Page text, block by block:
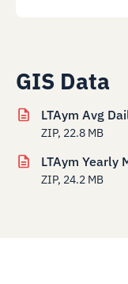
GIS Data
LTAym Avg
ZIP, 22.8 MB
LTAym Yearly
ZIP, 24.2 MB